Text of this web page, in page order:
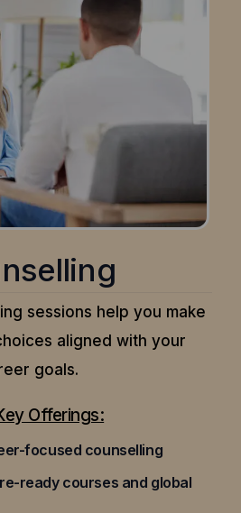
sessions help you make
aligned with your
goals.
Offerings:
focused counselling
ready courses and global